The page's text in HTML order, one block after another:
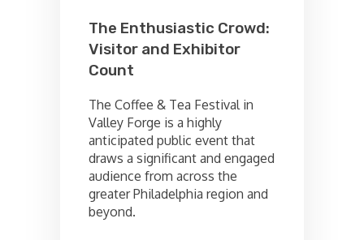
The Enthusiastic Crowd:
Visitor and Exhibitor
Count
The Coffee & Tea Festival in
Valley Forge is a highly
anticipated public event that
draws a significant and engaged
audience from across the
greater Philadelphia region and
beyond.